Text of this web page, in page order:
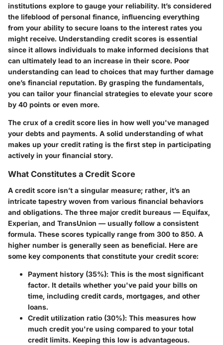
institutions explore to gauge your reliability. It’s considered
the lifeblood of personal finance, influencing everything
from your ability to secure loans to the interest rates you
might receive. Understanding credit scores is essential
since it allows individuals to make informed decisions that
can ultimately lead to an increase in their score. Poor
understanding can lead to choices that may further damage
one’s financial reputation. By grasping the fundamentals,
you can tailor your financial strategies to elevate your score
by 40 points or even more.
The crux of a credit score lies in how well you've managed
your debts and payments. A solid understanding of what
makes up your credit rating is the first step in participating
actively in your financial story.
What Constitutes a Credit Score
A credit score isn’t a singular measure; rather, it’s an
intricate tapestry woven from various financial behaviors
and obligations. The three major credit bureaus — Equifax,
Experian, and TransUnion — usually follow a consistent
formula. These scores typically range from 300 to 850. A
higher number is generally seen as beneficial. Here are
some key components that constitute your credit score:
Payment history (35%): This is the most significant
factor. It details whether you've paid your bills on
time, including credit cards, mortgages, and other
loans.
Credit utilization ratio (30%): This measures how
much credit you're using compared to your total
credit limits. Keeping this low is advantageous.